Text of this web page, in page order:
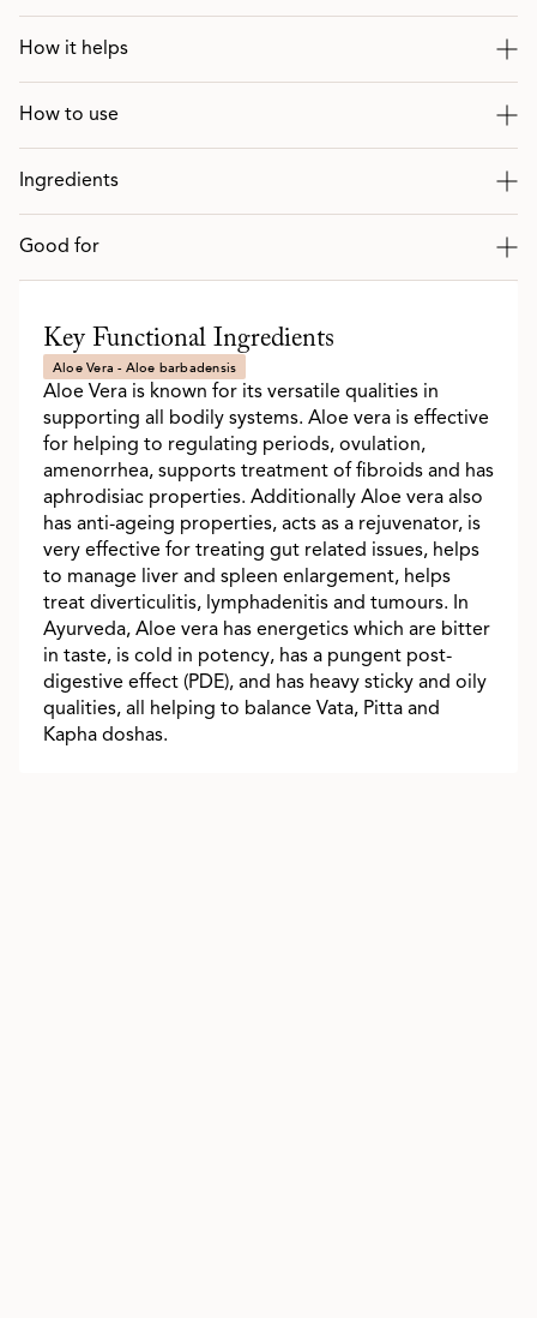
How it helps
How to use
Ingredients
Good for
Key Functional Ingredients
Aloe Vera - Aloe barbadensis
Aloe Vera is known for its versatile qualities in
supporting all bodily systems. Aloe vera is effective
for helping to regulating periods, ovulation,
amenorrhea, supports treatment of fibroids and has
aphrodisiac properties. Additionally Aloe vera also
has anti-ageing properties, acts as a rejuvenator, is
very effective for treating gut related issues, helps
to manage liver and spleen enlargement, helps
treat diverticulitis, lymphadenitis and tumours. In
Ayurveda, Aloe vera has energetics which are bitter
in taste, is cold in potency, has a pungent post-
digestive effect (PDE), and has heavy sticky and oily
qualities, all helping to balance Vata, Pitta and
Kapha doshas.